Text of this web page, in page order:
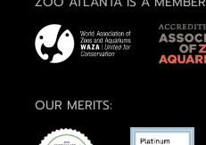
OUR MERITS: